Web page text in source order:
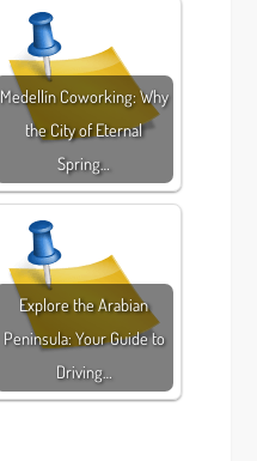
Medellín Coworking: Why
the City of Eternal
Spring…
Explore the Arabian
Peninsula: Your Guide to
Driving…